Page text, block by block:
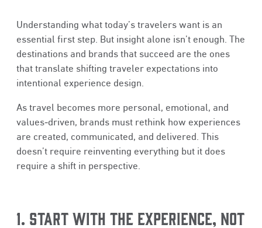
Understanding what today’s travelers want is an
essential first step. But insight alone isn’t enough. The
destinations and brands that succeed are the ones
that translate shifting traveler expectations into
intentional experience design.
As travel becomes more personal, emotional, and
values‑driven, brands must rethink how experiences
are created, communicated, and delivered. This
doesn’t require reinventing everything but it does
require a shift in perspective.
1. START WITH THE EXPERIENCE, NOT